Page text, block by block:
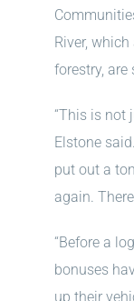
River,
forestry, are
“This is not
Elstone
put out a
again.
“Before a
bonuses
up their